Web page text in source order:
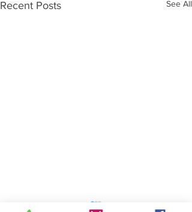
Recent Posts See All